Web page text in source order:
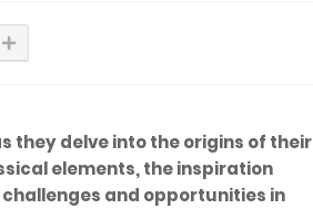
they delve into the origins of their
elements, the inspiration
and opportunities in